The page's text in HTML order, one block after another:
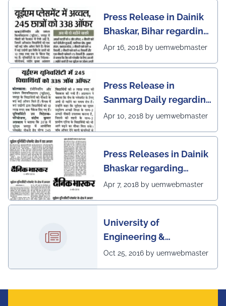
Press Release in Dainik
Bhaskar, Bihar regarding
excellent placement
Apr 16, 2018 by uemwebmaster
Press Release in
Sanmarg Daily regarding
excellent placement
Apr 10, 2018 by uemwebmaster
Press Releases in Dainik
Bhaskar regarding
excellent placement
Apr 7, 2018 by uemwebmaster
University of
Engineering &
Management, Kolkata in
Oct 25, 2016 by uemwebmaster